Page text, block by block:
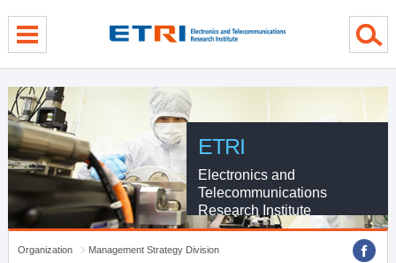
ETRI
Electronics and
Telecommunications
Research Institute
Organization
Management Strategy Division